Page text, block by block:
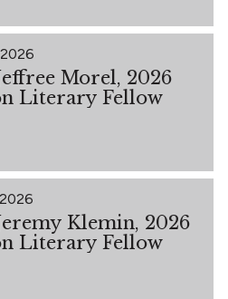
Morel, 2026
Literary Fellow
Klemin, 2026
Literary Fellow